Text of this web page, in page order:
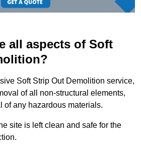
all aspects of Soft
Soft Strip Out Demolition service,
of all non-structural elements,
of any hazardous materials.
site is left clean and safe for the